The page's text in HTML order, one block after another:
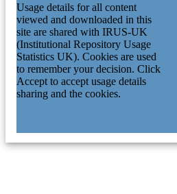
Usage details for all content
viewed and downloaded in this
site are shared with IRUS-UK
(Institutional Repository Usage
Statistics UK). Cookies are used
to remember your decision. Click
Accept to accept usage details
sharing and the cookies.